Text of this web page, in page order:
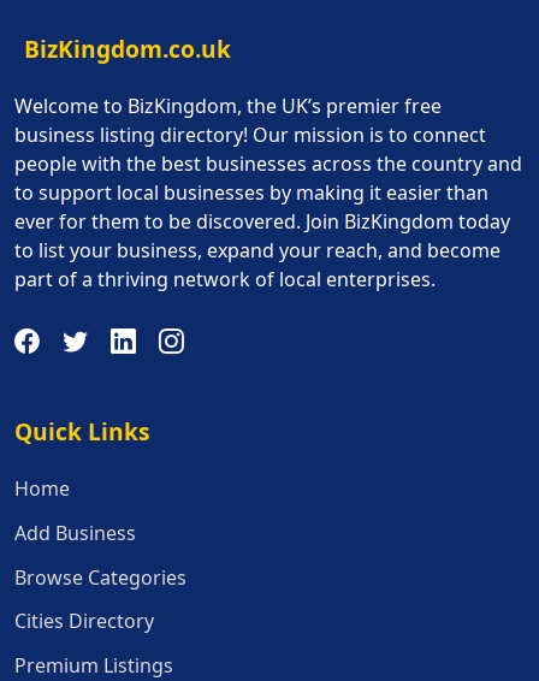
BizKingdom.co.uk
Welcome to BizKingdom, the UK’s premier free
business listing directory! Our mission is to connect
people with the best businesses across the country and
to support local businesses by making it easier than
ever for them to be discovered. Join BizKingdom today
to list your business, expand your reach, and become
part of a thriving network of local enterprises.
Quick Links
Quick Links
Home
Add Business
Browse Categories
Cities Directory
Premium Listings